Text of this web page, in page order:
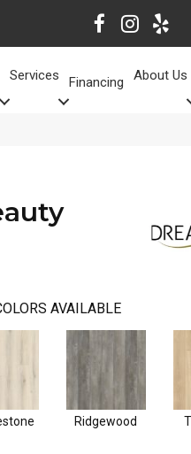
Services Financing About Us
AVAILABLE
Ridgewood